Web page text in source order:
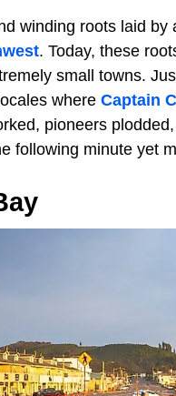
winding roots laid by
. Today, these
small towns.
where Captain
pioneers
following minute yet